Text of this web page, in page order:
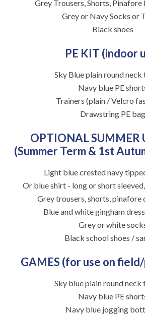
Grey Trousers, Shorts,
Grey or Navy Socks or
Black shoes
PE KIT (indoor
Sky Blue plain round neck
Navy blue PE
Trainers (plain / Velcro
Drawstring PE bag
OPTIONAL SUMMER
(Summer Term & 1st
Light blue crested navy
Or blue shirt - long or short
Grey trousers, shorts, pinafore
Blue and white gingham
Grey or white
Black school shoes /
GAMES (for use on
Sky blue plain round neck
Navy blue PE
Navy blue jogging